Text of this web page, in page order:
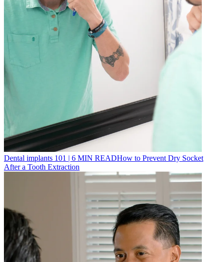
Dental implants 101 | 6 MIN READHow to Prevent Dry Socket
After a Tooth Extraction